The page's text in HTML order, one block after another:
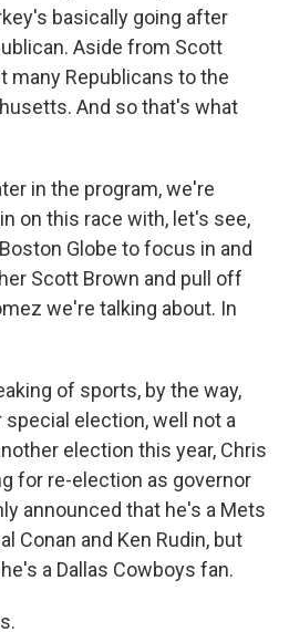
basically going after
Aside from Scott
many Republicans to the
And so that's what
in the program, we're
on this race with, let's see,
Globe to focus in and
Scott Brown and pull off
we're talking about. In
of sports, by the way,
election, well not a
election this year, Chris
for re-election as governor
announced that he's a Mets
Conan and Ken Rudin, but
a Dallas Cowboys fan.